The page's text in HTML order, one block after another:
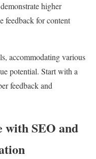
higher
feedback for content
accommodating various
potential. Start with a
feedback and
with SEO and